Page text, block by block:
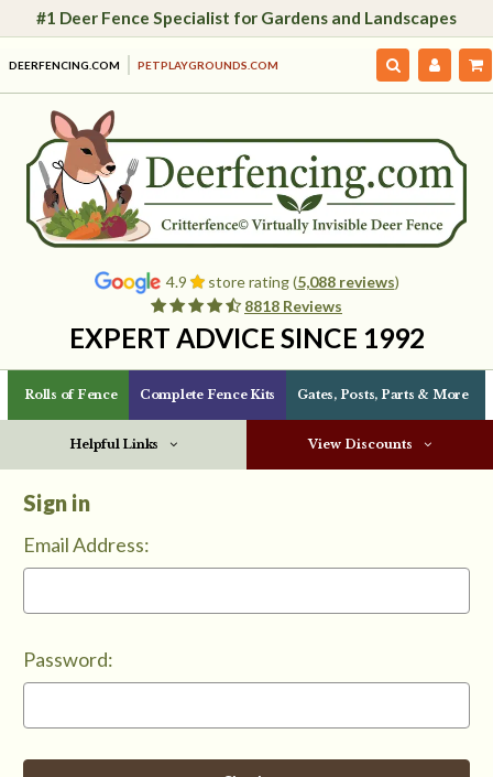
#1 Deer Fence Specialist for Gardens and Landscapes
DEERFENCING.COM PETPLAYGROUNDS.COM
4.9 store rating (5,088 reviews)
8818 Reviews
EXPERT ADVICE SINCE 1992
Rolls of Fence Complete Fence Kits Gates, Posts, Parts & More
Helpful Links View Discounts
Sign in
Email Address:
Password: